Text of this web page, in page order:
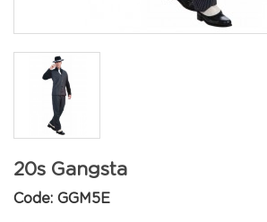
20s Gangsta
Code: GGM5E